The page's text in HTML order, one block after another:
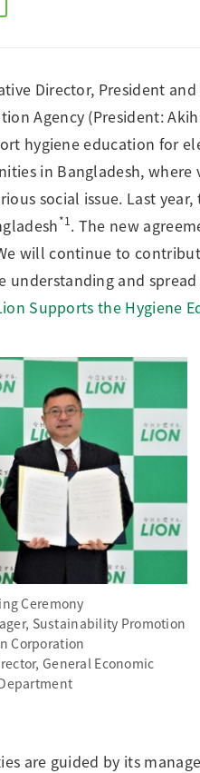
Social Contribution
Director, President
Agency (President:
hygiene education for
in Bangladesh,
social issue. Last
*1. The new
will continue to
understanding and
Supports the Hygiene
Ceremony
Sustainability Promotion
Corporation
General Economic
are guided by its